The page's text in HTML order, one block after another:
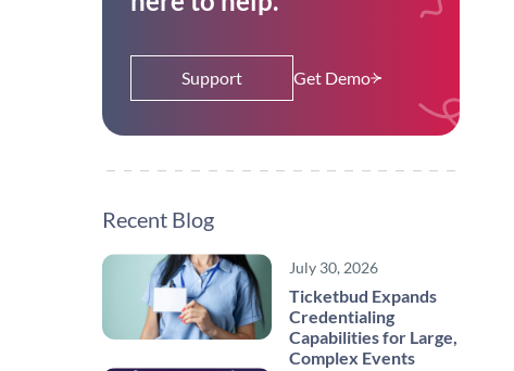
Support Get Demo
Recent Blog
July 30, 2026
Ticketbud Expands
Credentialing
Capabilities for Large,
Complex Events